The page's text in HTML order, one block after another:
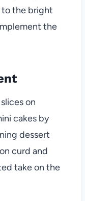
to the bright
the
on
cakes by
dessert
curd and
take on the